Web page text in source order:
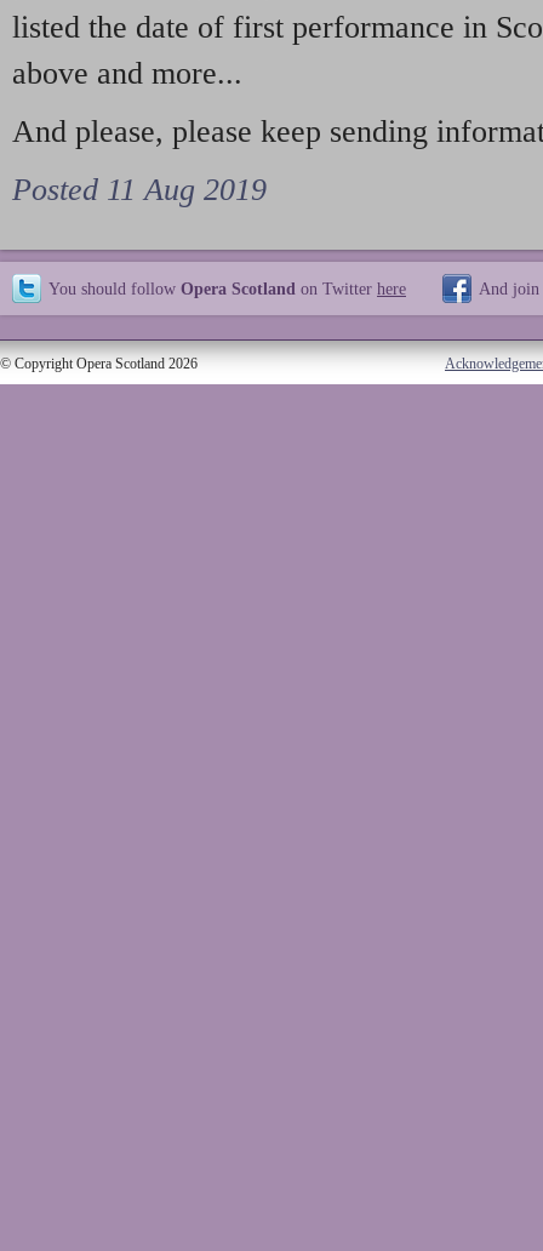
listed the date of first performance in
above and more...
And please, please keep sending
Posted 11 Aug 2019
You should follow Opera Scotland on Twitter here And join
© Copyright Opera Scotland 2026